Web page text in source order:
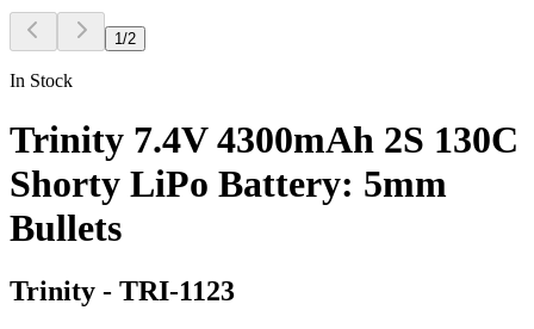
1/2
In Stock
Trinity 7.4V 4300mAh 2S 130C
Shorty LiPo Battery: 5mm
Bullets
Trinity - TRI-1123